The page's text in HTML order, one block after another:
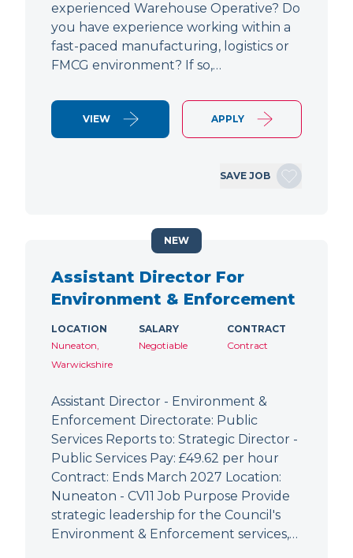
experienced Warehouse Operative? Do
you have experience working within a
fast-paced manufacturing, logistics or
FMCG environment? If so,…
VIEW APPLY
SAVE JOB
Assistant Director For
Environment & Enforcement
LOCATION
Nuneaton,
Warwickshire
SALARY
Negotiable
CONTRACT
Contract
Assistant Director - Environment &
Enforcement Directorate: Public
Services Reports to: Strategic Director -
Public Services Pay: £49.62 per hour
Contract: Ends March 2027 Location:
Nuneaton - CV11 Job Purpose Provide
strategic leadership for the Council's
Environment & Enforcement services,…
NEW